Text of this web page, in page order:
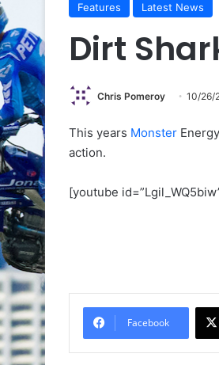
Features Latest News
Dirt
Chris Pomeroy 10/26/
This years Monster
action.
[youtube
Facebook